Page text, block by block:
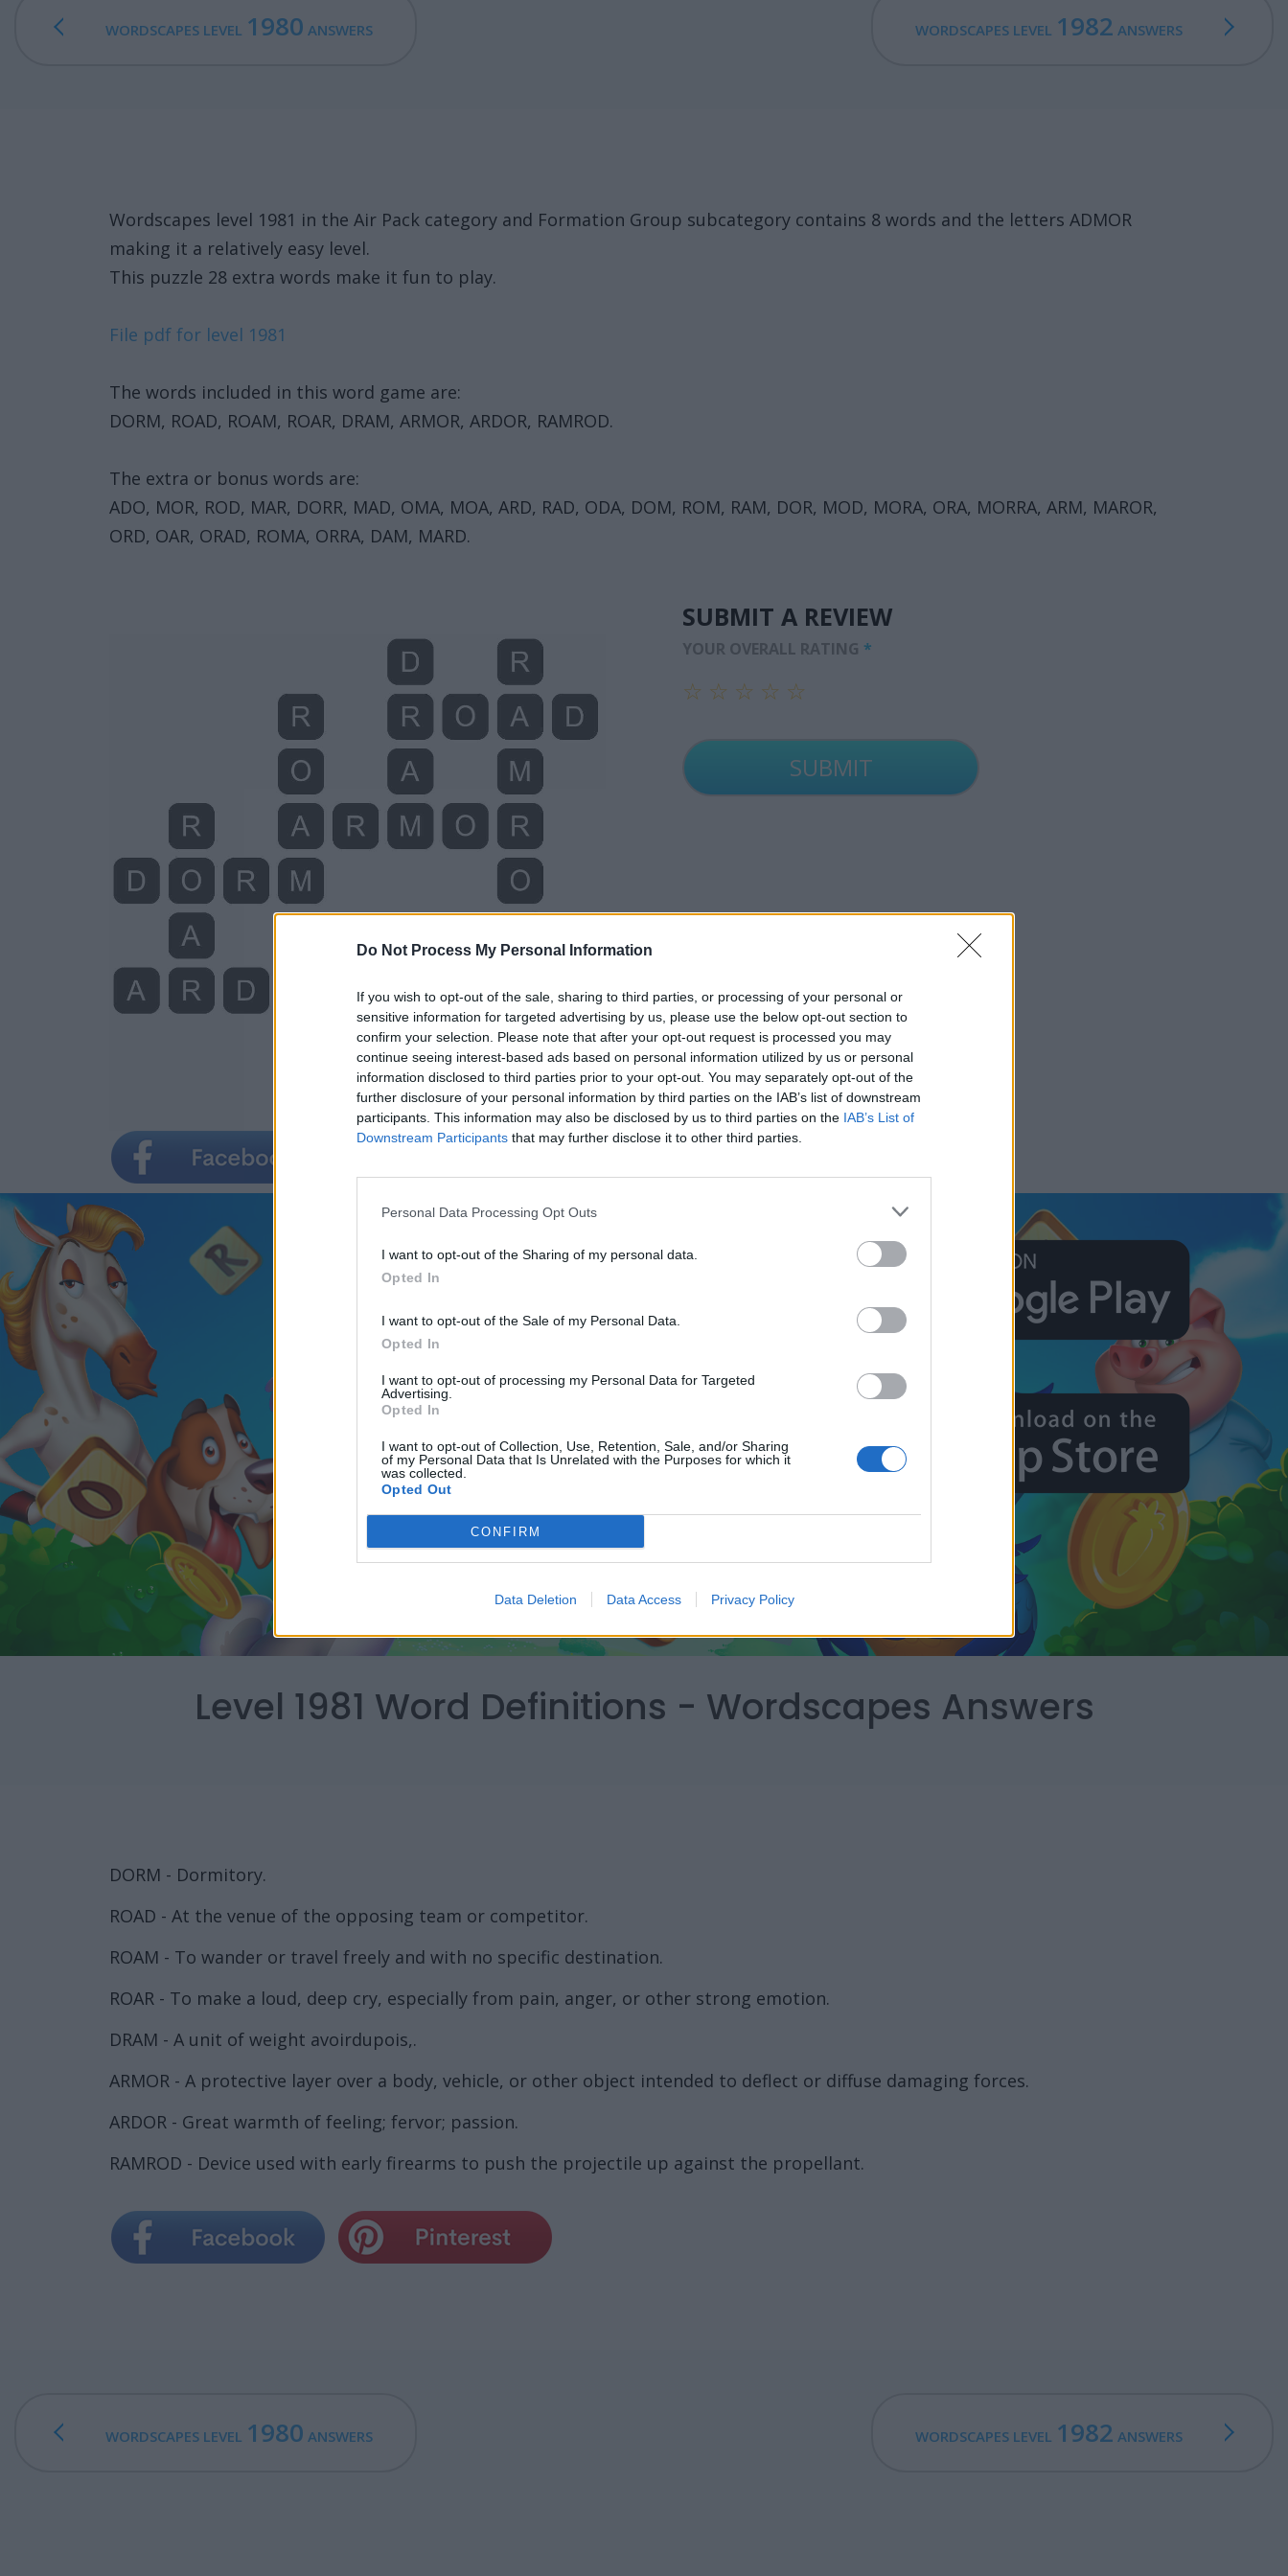
Do Not Process My Personal Information
If you wish to opt-out of the sale, sharing to third parties, or processing of your personal or
sensitive information for targeted advertising by us, please use the below opt-out section to
confirm your selection. Please note that after your opt-out request is processed you may
continue seeing interest-based ads based on personal information utilized by us or personal
information disclosed to third parties prior to your opt-out. You may separately opt-out of the
further disclosure of your personal information by third parties on the IAB’s list of downstream
participants. This information may also be disclosed by us to third parties on the IAB’s List of
Downstream Participants that may further disclose it to other third parties.
Personal Data Processing Opt Outs
I want to opt-out of the Sharing of my personal data.
Opted In
I want to opt-out of the Sale of my Personal Data.
Opted In
I want to opt-out of processing my Personal Data for Targeted
Advertising.
Opted In
I want to opt-out of Collection, Use, Retention, Sale, and/or Sharing
of my Personal Data that Is Unrelated with the Purposes for which it
was collected.
Opted Out
CONFIRM
Data Deletion Data Access Privacy Policy
WORDSCAPES LEVEL 1980 ANSWERS WORDSCAPES LEVEL 1982 ANSWERS
Wordscapes level 1981 in the Air Pack category and Formation Group subcategory contains 8 words and the letters ADMOR
making it a relatively easy level.
This puzzle 28 extra words make it fun to play.
File pdf for level 1981
The words included in this word game are:
DORM, ROAD, ROAM, ROAR, DRAM, ARMOR, ARDOR, RAMROD.
The extra or bonus words are:
ADO, MOR, ROD, MAR, DORR, MAD, OMA, MOA, ARD, RAD, ODA, DOM, ROM, RAM, DOR, MOD, MORA, ORA, MORRA, ARM, MAROR,
ORD, OAR, ORAD, ROMA, ORRA, DAM, MARD.
SUBMIT A REVIEW
YOUR OVERALL RATING *
☆
☆ ☆
☆ ☆ ☆
☆ ☆ ☆ ☆
☆ ☆ ☆ ☆ ☆
Level 1981 Word Definitions - Wordscapes Answers
DORM - Dormitory.
ROAD - At the venue of the opposing team or competitor.
ROAM - To wander or travel freely and with no specific destination.
ROAR - To make a loud, deep cry, especially from pain, anger, or other strong emotion.
DRAM - A unit of weight avoirdupois,.
ARMOR - A protective layer over a body, vehicle, or other object intended to deflect or diffuse damaging forces.
ARDOR - Great warmth of feeling; fervor; passion.
RAMROD - Device used with early firearms to push the projectile up against the propellant.
WORDSCAPES LEVEL 1980 ANSWERS WORDSCAPES LEVEL 1982 ANSWERS